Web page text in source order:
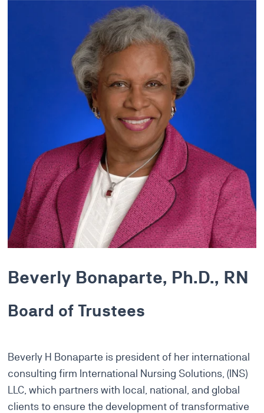
Beverly Bonaparte, Ph.D., RN
Board of Trustees
Beverly H Bonaparte is president of her international
consulting firm International Nursing Solutions, (INS)
LLC, which partners with local, national, and global
clients to ensure the development of transformative